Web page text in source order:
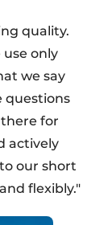
quality.
only
we say
questions
for
actively
our short
flexibly."